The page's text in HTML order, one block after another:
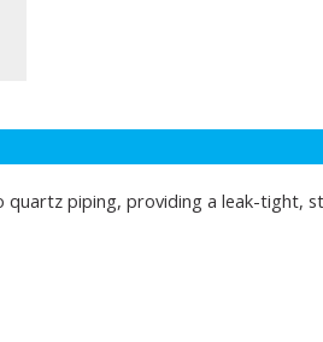
piping, providing a leak-tight,